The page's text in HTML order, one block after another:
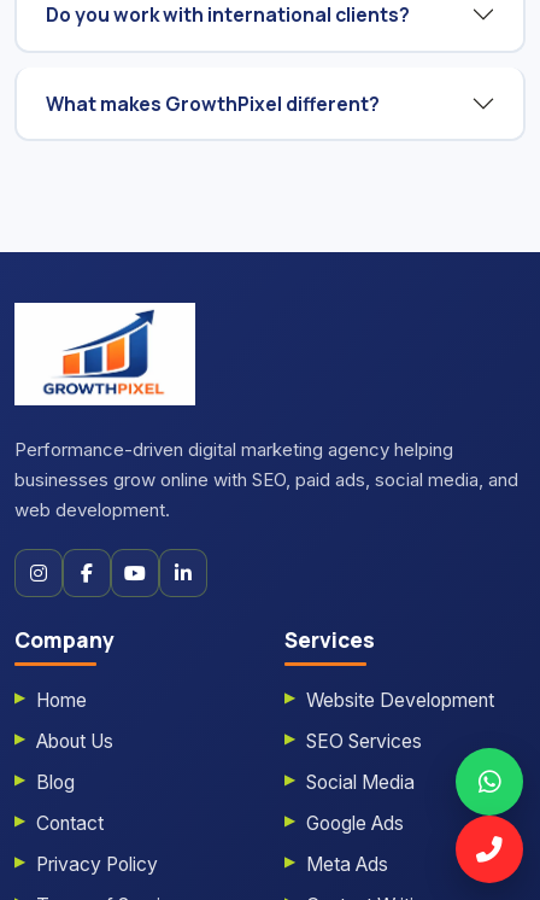
Do you work with international clients?
What makes GrowthPixel different?
Performance-driven digital marketing agency helping
businesses grow online with SEO, paid ads, social media, and
web development.
Company
Home
About Us
Blog
Contact
Privacy Policy
Services
Website Development
SEO Services
Social Media
Google Ads
Meta Ads